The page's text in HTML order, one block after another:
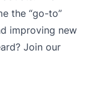
the “go-to”
improving new
Join our